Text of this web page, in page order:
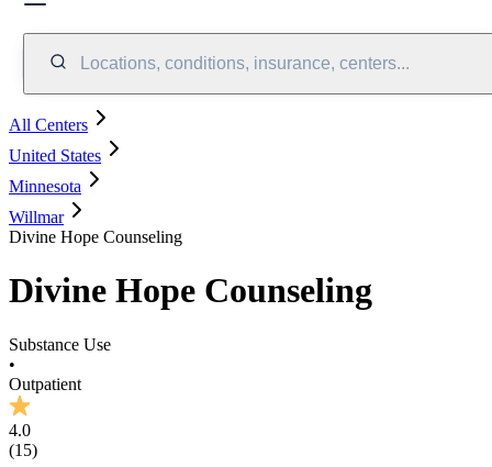
Locations, conditions, insurance, centers...
All Centers
United States
Minnesota
Willmar
Divine Hope Counseling
Divine Hope Counseling
Substance Use
•
Outpatient
4.0
(15)